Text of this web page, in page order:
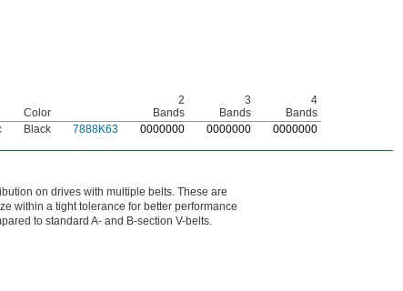
Color
2
Bands
3
Bands
4
Bands
Black 7888K63 0000000 0000000 0000000
on drives with multiple belts. These are
within a tight tolerance for better performance
to standard A- and B-section V-belts.